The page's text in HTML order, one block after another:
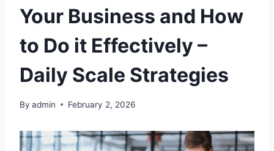
Your Business and How
to Do it Effectively –
Daily Scale Strategies
By admin February 2, 2026